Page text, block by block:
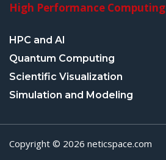
High Performance Computing
HPC and AI
Quantum Computing
Scientific Visualization
Simulation and Modeling
Copyright © 2026 neticspace.com